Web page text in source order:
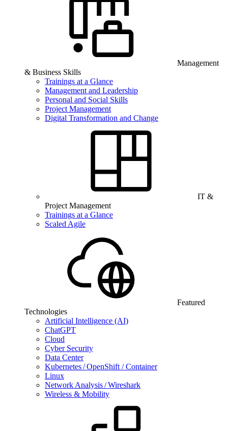
Management
& Business Skills
Trainings at a Glance
Management and Leadership
Personal and Social Skills
Project Management
Digital Transformation and Change
IT &
Project Management
Trainings at a Glance
Scaled Agile
Featured
Technologies
Artificial Intelligence (AI)
ChatGPT
Cloud
Cyber Security
Data Center
Kubernetes / OpenShift / Container
Linux
Network Analysis / Wireshark
Wireless & Mobility